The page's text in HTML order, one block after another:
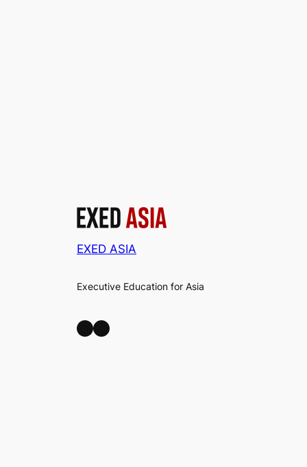
EXED ASIA
Executive Education for Asia
LinkedIn Facebook